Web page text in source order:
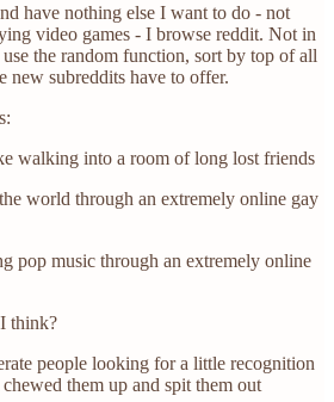
have nothing else I want to do - not
video games - I browse reddit. Not in
the random function, sort by top of all
new subreddits have to offer.
walking into a room of long lost friends
world through an extremely online gay
pop music through an extremely online
think?
people looking for a little recognition
them up and spit them out